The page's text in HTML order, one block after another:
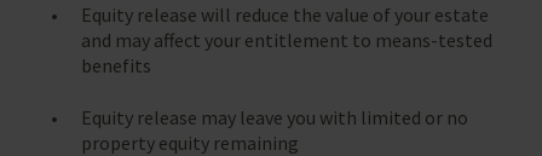
Equity release will reduce the value of your estate
and may affect your entitlement to means-tested
benefits
Equity release may leave you with limited or no
property equity remaining